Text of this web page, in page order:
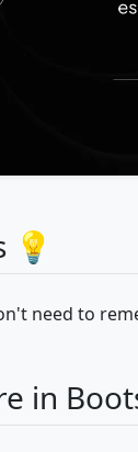
💡
need to
in